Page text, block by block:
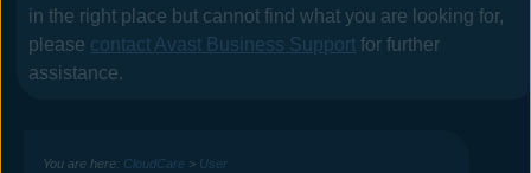
in the right place but cannot find what you are looking for,
please contact Avast Business Support for further
assistance.
You are here: CloudCare > User